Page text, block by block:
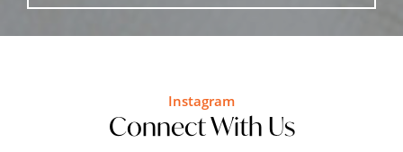
Instagram
Connect With Us